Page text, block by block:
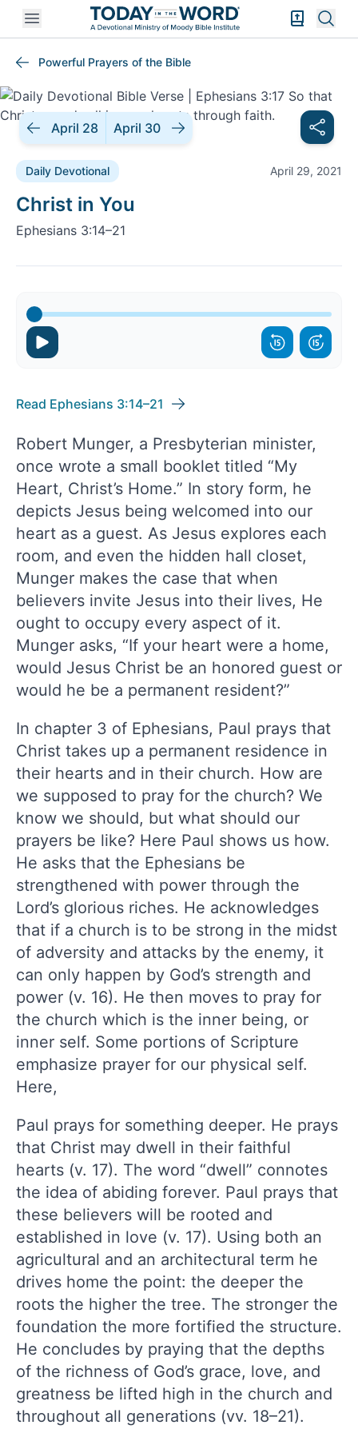
Open mobile menu Bible
Powerful Prayers of the Bible
April 28 April 30
Daily Devotional April 29, 2021
Daily Devotional |
Christ in You
Ephesians 3:14–21
Read Ephesians 3:14–21
Robert Munger, a Presbyterian minister,
once wrote a small booklet titled “My
Heart, Christ’s Home.” In story form, he
depicts Jesus being welcomed into our
heart as a guest. As Jesus explores each
room, and even the hidden hall closet,
Munger makes the case that when
believers invite Jesus into their lives, He
ought to occupy every aspect of it.
Munger asks, “If your heart were a home,
would Jesus Christ be an honored guest or
would he be a permanent resident?”
In chapter 3 of Ephesians, Paul prays that
Christ takes up a permanent residence in
their hearts and in their church. How are
we supposed to pray for the church? We
know we should, but what should our
prayers be like? Here Paul shows us how.
He asks that the Ephesians be
strengthened with power through the
Lord’s glorious riches. He acknowledges
that if a church is to be strong in the midst
of adversity and attacks by the enemy, it
can only happen by God’s strength and
power (v. 16). He then moves to pray for
the church which is the inner being, or
inner self. Some portions of Scripture
emphasize prayer for our physical self.
Here,
Paul prays for something deeper. He prays
that Christ may dwell in their faithful
hearts (v. 17). The word “dwell” connotes
the idea of abiding forever. Paul prays that
these believers will be rooted and
established in love (v. 17). Using both an
agricultural and an architectural term he
drives home the point: the deeper the
roots the higher the tree. The stronger the
foundation the more fortified the structure.
He concludes by praying that the depths
of the richness of God’s grace, love, and
greatness be lifted high in the church and
throughout all generations (vv. 18–21).